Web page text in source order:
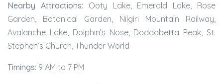
Nearby Attractions: Ooty Lake, Emerald Lake, Rose
Garden, Botanical Garden, Nilgiri Mountain Railway,
Avalanche Lake, Dolphin’s Nose, Doddabetta Peak, St.
Stephen’s Church, Thunder World
Timings: 9 AM to 7 PM